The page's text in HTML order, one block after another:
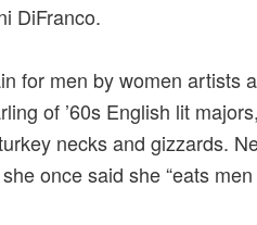
DiFranco.
for men by women artists
of ’60s English lit
necks and gizzards.
once said she “eats men